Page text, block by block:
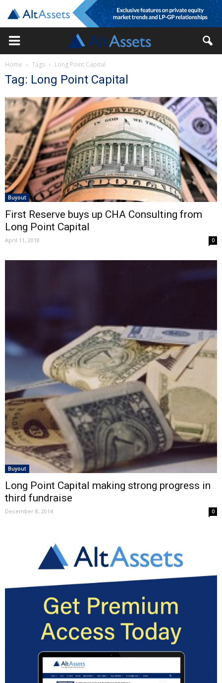
Home Tags Long Point Capital
Tag: Long Point Capital
Buyout
First Reserve buys up CHA Consulting from
Long Point Capital
April 11, 2018 0
Buyout
Long Point Capital making strong progress in
third fundraise
December 8, 2014 0